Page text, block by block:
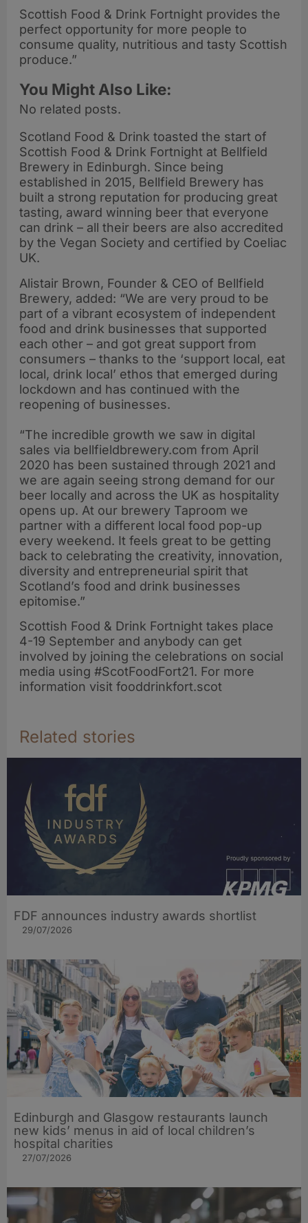
Scottish Food & Drink Fortnight provides the
perfect opportunity for more people to
consume quality, nutritious and tasty Scottish
produce.”
You Might Also Like:
No related posts.
Scotland Food & Drink toasted the start of
Scottish Food & Drink Fortnight at Bellfield
Brewery in Edinburgh. Since being
established in 2015, Bellfield Brewery has
built a strong reputation for producing great
tasting, award winning beer that everyone
can drink – all their beers are also accredited
by the Vegan Society and certified by Coeliac
UK.
Alistair Brown, Founder & CEO of Bellfield
Brewery, added: “We are very proud to be
part of a vibrant ecosystem of independent
food and drink businesses that supported
each other – and got great support from
consumers – thanks to the ‘support local, eat
local, drink local’ ethos that emerged during
lockdown and has continued with the
reopening of businesses.
“The incredible growth we saw in digital
sales via bellfieldbrewery.com from April
2020 has been sustained through 2021 and
we are again seeing strong demand for our
beer locally and across the UK as hospitality
opens up. At our brewery Taproom we
partner with a different local food pop-up
every weekend. It feels great to be getting
back to celebrating the creativity, innovation,
diversity and entrepreneurial spirit that
Scotland’s food and drink businesses
epitomise.”
Scottish Food & Drink Fortnight takes place
4-19 September and anybody can get
involved by joining the celebrations on social
media using #ScotFoodFort21. For more
information visit fooddrinkfort.scot
Related stories
FDF announces industry awards shortlist
29/07/2026
Edinburgh and Glasgow restaurants launch
new kids’ menus in aid of local children’s
hospital charities
27/07/2026